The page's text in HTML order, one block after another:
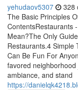
yehudaov5307 328
The Basic Principles
ContentsRestaurants
Mean?The Only
Restaurants.4 Simple
Can Be Fun For
favored
ambiance, and stand
https://